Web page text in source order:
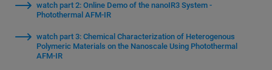
watch part 2: Online Demo of the nanoIR3 System -
Photothermal AFM-IR
watch part 3: Chemical Characterization of Heterogenous
Polymeric Materials on the Nanoscale Using Photothermal
AFM-IR